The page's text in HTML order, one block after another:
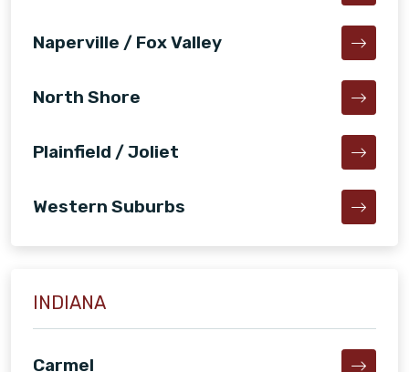
Naperville / Fox Valley
North Shore
Plainfield / Joliet
Western Suburbs
INDIANA
Carmel